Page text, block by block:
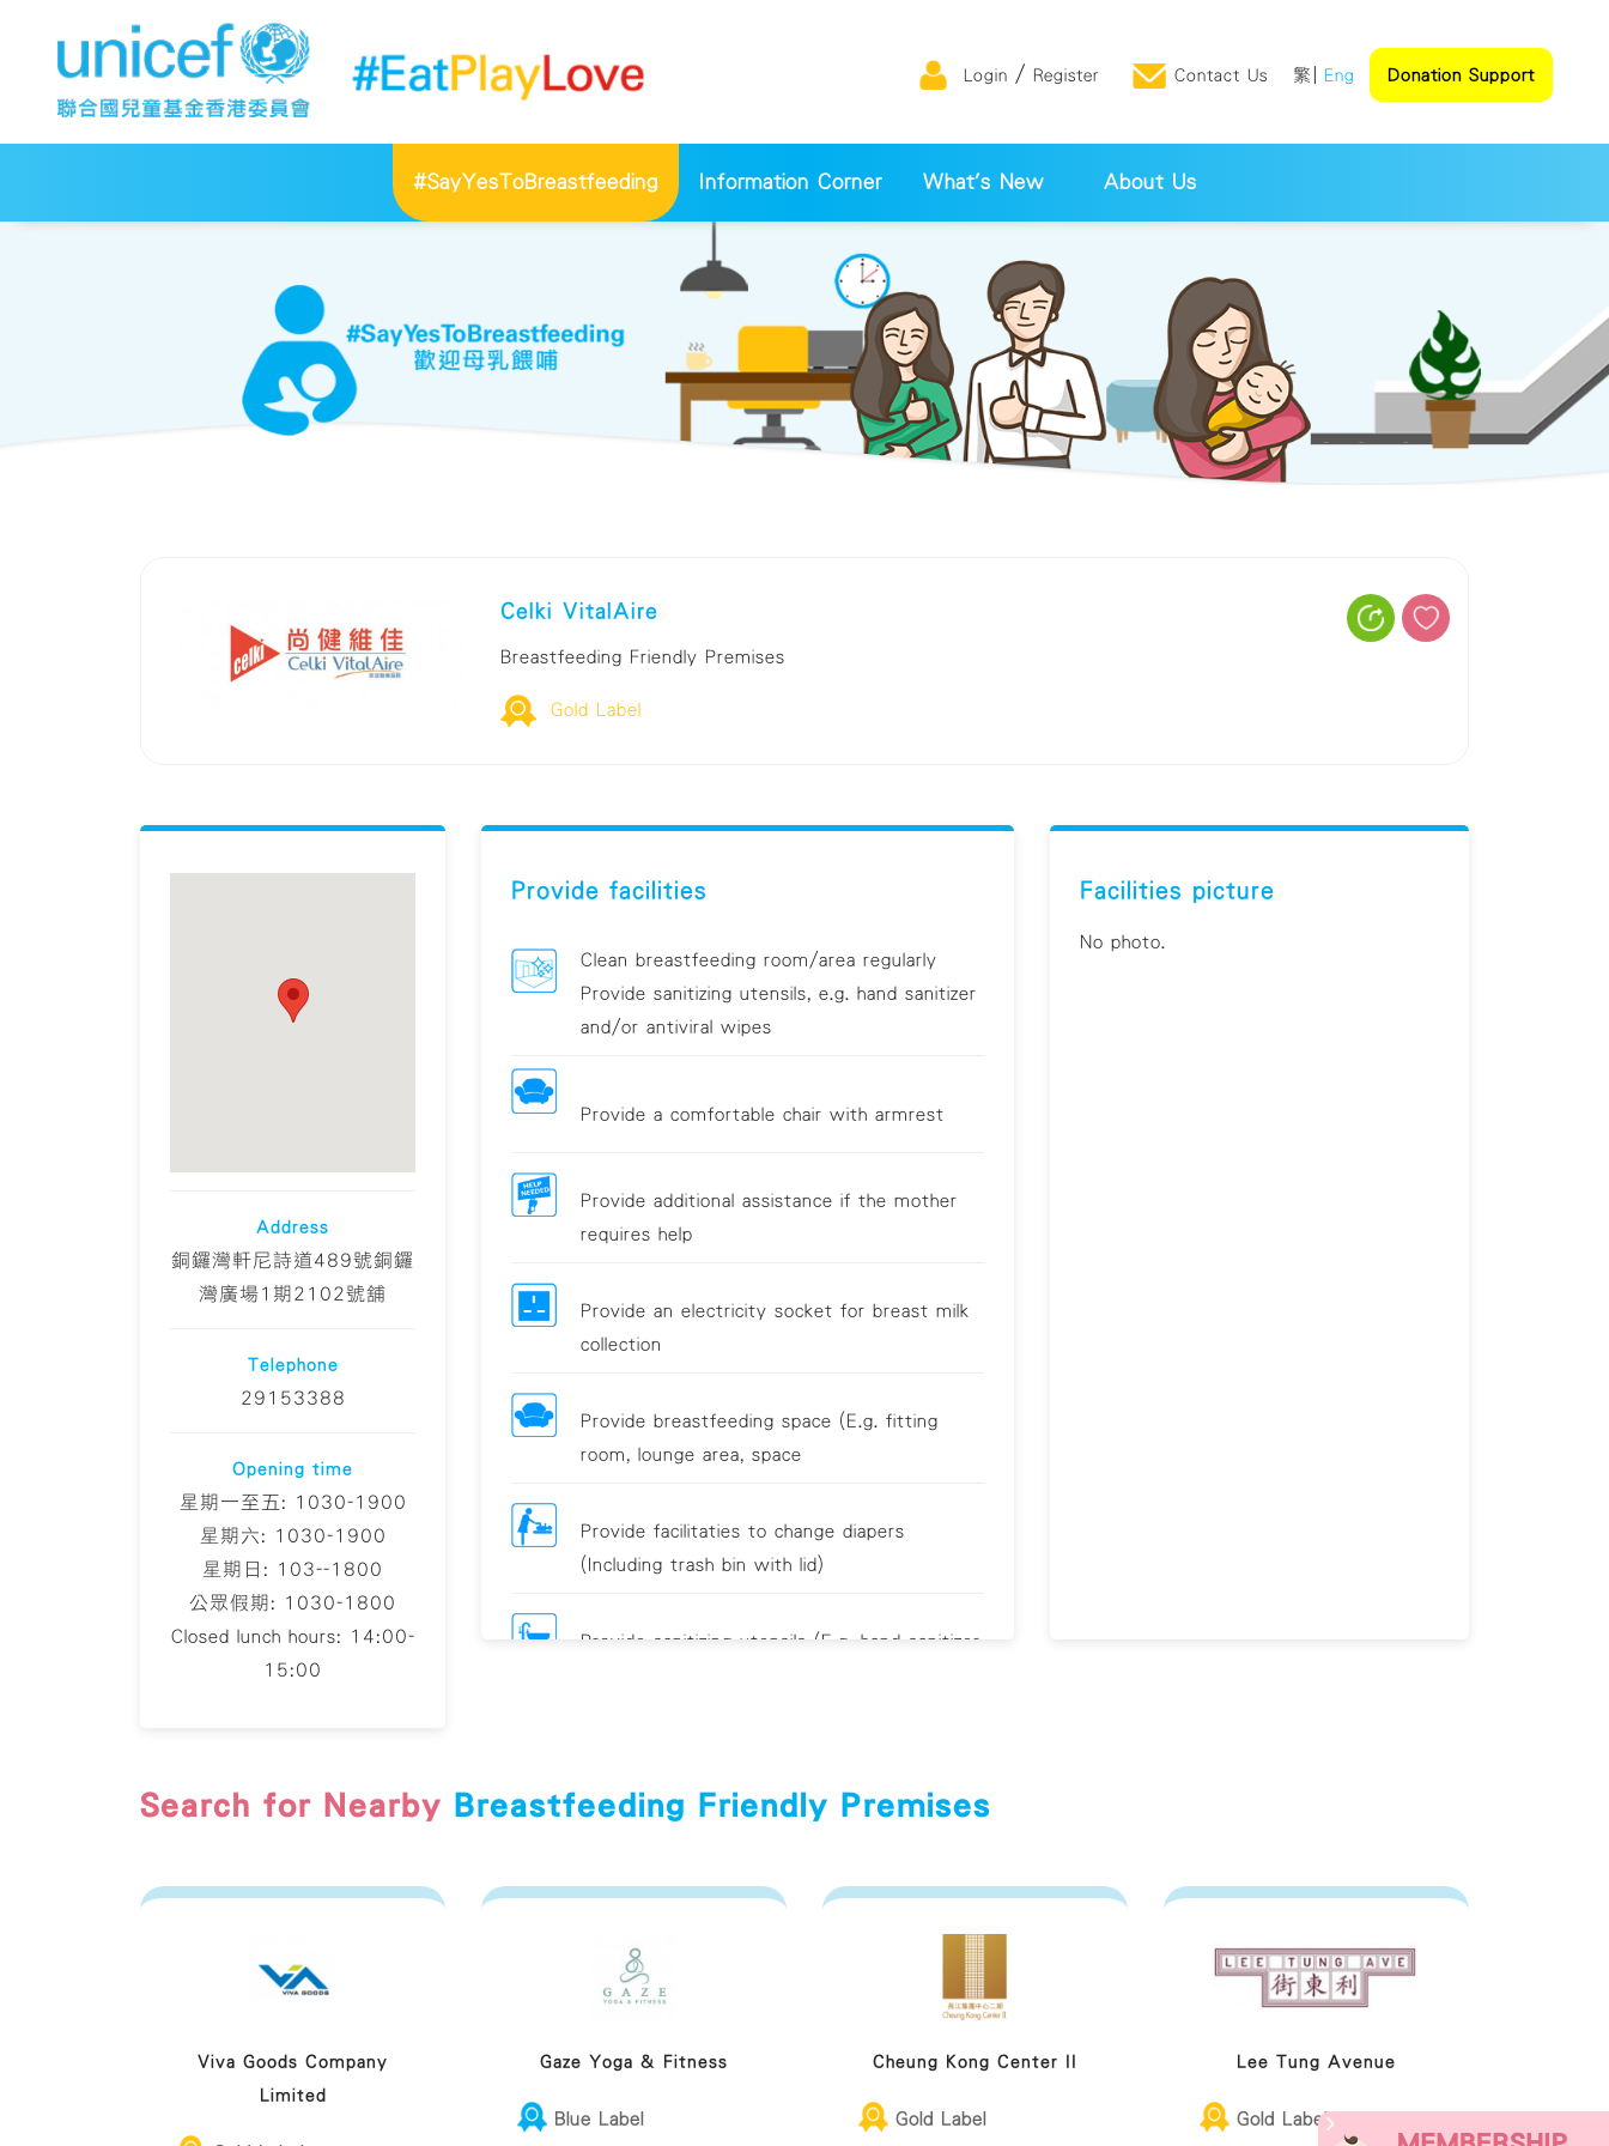
Login / Register Contact Us 繁 Eng Donation Support
#SayYesToBreastfeeding Information Corner What's New About Us
Celki VitalAire
Breastfeeding Friendly Premises
Gold Label
Address
銅鑼灣軒尼詩道489號銅鑼
灣廣場1期2102號舖
Telephone
29153388
Opening time
星期一至五: 1030-1900
星期六: 1030-1900
星期日: 103--1800
公眾假期: 1030-1800
Closed lunch hours: 14:00-
15:00
Provide facilities
Clean breastfeeding room/area regularly
Provide sanitizing utensils, e.g. hand sanitizer
and/or antiviral wipes
Provide a comfortable chair with armrest
Provide additional assistance if the mother
requires help
Provide an electricity socket for breast milk
collection
Provide breastfeeding space (E.g. fitting
room, lounge area, space
Provide facilitaties to change diapers
(Including trash bin with lid)
Provide sanitizing utensils (E.g. hand sanitizer
Facilities picture
No photo.
Search for Nearby Breastfeeding Friendly Premises
Viva Goods Company
Limited
Gaze Yoga & Fitness
Blue Label
Cheung Kong Center II
Gold Label
Lee Tung Avenue
Gold Label